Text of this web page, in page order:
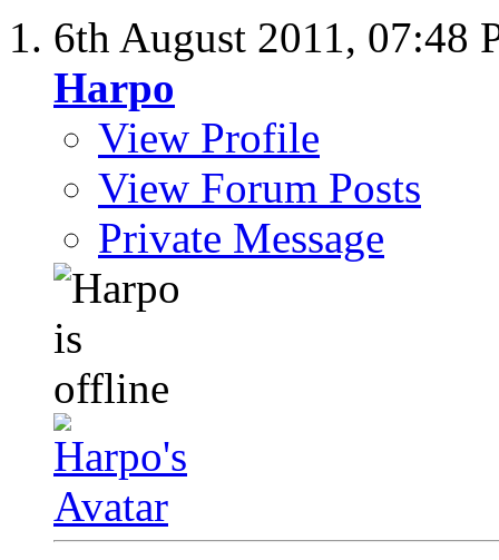
6th August 2011, 07:48
Harpo
View Profile
View Forum Posts
Private Message